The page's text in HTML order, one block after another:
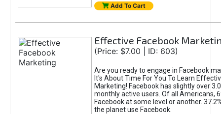
Add To Cart
Effective Facebook
(Price: $7.00 | ID: 603)
Are you ready to engage in Facebook
It's About Time For You To Learn
Marketing! Facebook has slightly over
monthly active users. Of all Americans,
Facebook at some level or another.
the planet use Facebook.